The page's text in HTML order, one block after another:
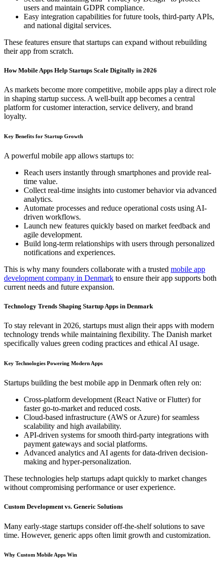
users and maintain GDPR compliance.
Easy integration capabilities for future tools, third-party APIs,
and national digital services.
These features ensure that startups can expand without rebuilding
their app from scratch.
How Mobile Apps Help Startups Scale Digitally in 2026
As markets become more competitive, mobile apps play a direct role
in shaping startup success. A well-built app becomes a central
platform for customer interaction, service delivery, and brand
loyalty.
Key Benefits for Startup Growth
A powerful mobile app allows startups to:
Reach users instantly through smartphones and provide real-
time value.
Collect real-time insights into customer behavior via advanced
analytics.
Automate processes and reduce operational costs using AI-
driven workflows.
Launch new features quickly based on market feedback and
agile development.
Build long-term relationships with users through personalized
notifications and experiences.
This is why many founders collaborate with a trusted mobile app
development company in Denmark to ensure their app supports both
current needs and future expansion.
Technology Trends Shaping Startup Apps in Denmark
To stay relevant in 2026, startups must align their apps with modern
technology trends while maintaining flexibility. The Danish market
specifically values green coding practices and ethical AI usage.
Key Technologies Powering Modern Apps
Startups building the best mobile app in Denmark often rely on:
Cross-platform development (React Native or Flutter) for
faster go-to-market and reduced costs.
Cloud-based infrastructure (AWS or Azure) for seamless
scalability and high availability.
API-driven systems for smooth third-party integrations with
payment gateways and social platforms.
Advanced analytics and AI agents for data-driven decision-
making and hyper-personalization.
These technologies help startups adapt quickly to market changes
without compromising performance or user experience.
Custom Development vs. Generic Solutions
Many early-stage startups consider off-the-shelf solutions to save
time. However, generic apps often limit growth and customization.
Why Custom Mobile Apps Win